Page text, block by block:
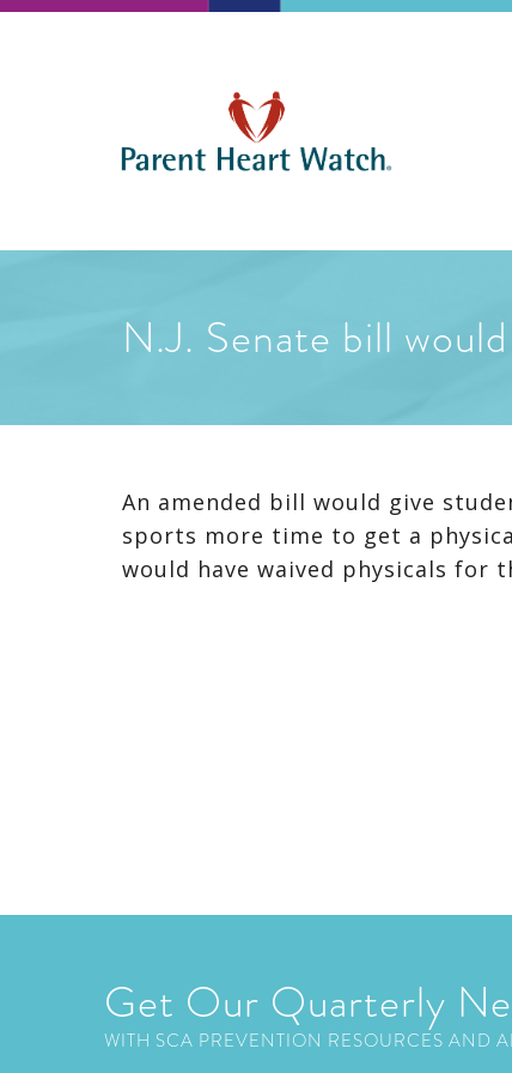
N.J. Senate bill
An amended bill would give
sports more time to get a
would have waived physicals for
Get Our Quarterly
WITH SCA PREVENTION RESOURCES AND